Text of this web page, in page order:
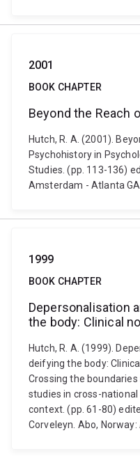
2001
BOOK CHAPTER
Beyond the Reach
Hutch, R. A. (2001).
Psychohistory in
Studies. (pp. 113-136)
Amsterdam - Atlanta
1999
BOOK CHAPTER
Depersonalisation
the body: Clinical
Hutch, R. A. (1999).
deifying the body:
Crossing the
studies in cross-
context. (pp. 61-80)
Corveleyn. Abo,